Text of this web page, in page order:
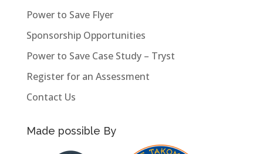
Power to Save Flyer
Sponsorship Opportunities
Power to Save Case Study – Tryst
Register for an Assessment
Contact Us
Made possible By